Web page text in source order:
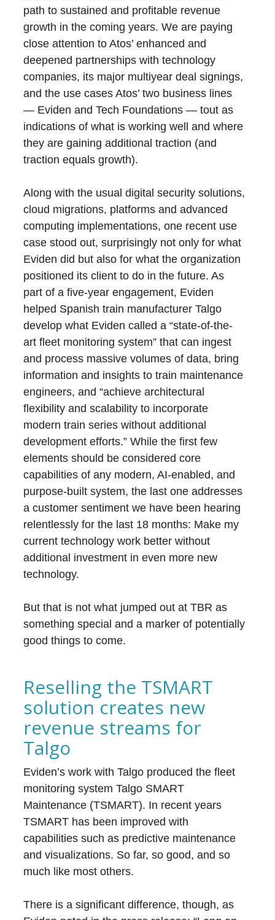
path to sustained and profitable revenue
growth in the coming years. We are paying
close attention to Atos’ enhanced and
deepened partnerships with technology
companies, its major multiyear deal signings,
and the use cases Atos’ two business lines
— Eviden and Tech Foundations — tout as
indications of what is working well and where
they are gaining additional traction (and
traction equals growth).
Along with the usual digital security solutions,
cloud migrations, platforms and advanced
computing implementations, one recent use
case stood out, surprisingly not only for what
Eviden did but also for what the organization
positioned its client to do in the future. As
part of a five-year engagement, Eviden
helped Spanish train manufacturer Talgo
develop what Eviden called a “state-of-the-
art fleet monitoring system” that can ingest
and process massive volumes of data, bring
information and insights to train maintenance
engineers, and “achieve architectural
flexibility and scalability to incorporate
modern train series without additional
development efforts.” While the first few
elements should be considered core
capabilities of any modern, AI-enabled, and
purpose-built system, the last one addresses
a customer sentiment we have been hearing
relentlessly for the last 18 months: Make my
current technology work better without
additional investment in even more new
technology.
But that is not what jumped out at TBR as
something special and a marker of potentially
good things to come.
Reselling the TSMART
solution creates new
revenue streams for
Talgo
Eviden’s work with Talgo produced the fleet
monitoring system Talgo SMART
Maintenance (TSMART). In recent years
TSMART has been improved with
capabilities such as predictive maintenance
and visualizations. So far, so good, and so
much like most others.
There is a significant difference, though, as